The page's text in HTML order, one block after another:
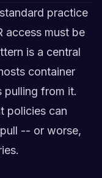
practice
access must be
is a central
container
pulling from it.
policies can
-- or worse,